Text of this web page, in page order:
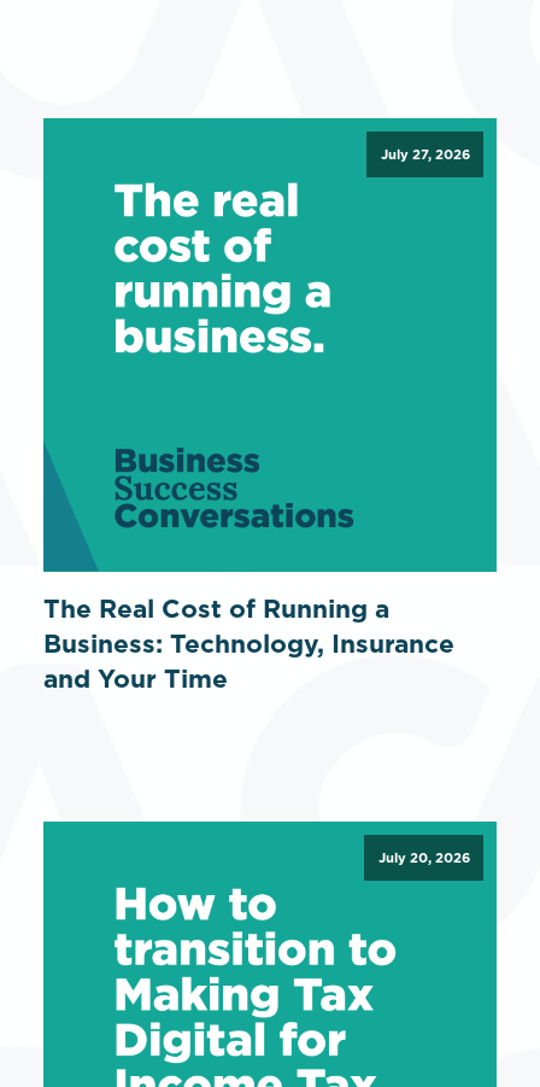
July 27, 2026
The Real Cost of Running a
Business: Technology, Insurance
and Your Time
July 20, 2026